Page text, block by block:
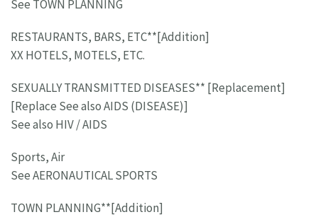
See TOWN PLANNING
RESTAURANTS, BARS, ETC**[Addition]
XX HOTELS, MOTELS, ETC.
SEXUALLY TRANSMITTED DISEASES** [Replacement]
[Replace See also AIDS (DISEASE)]
See also HIV / AIDS
Sports, Air
See AERONAUTICAL SPORTS
TOWN PLANNING**[Addition]